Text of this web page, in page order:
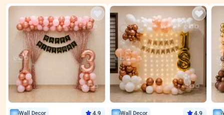
Wall Decor 4.9 Wall Decor 4.9